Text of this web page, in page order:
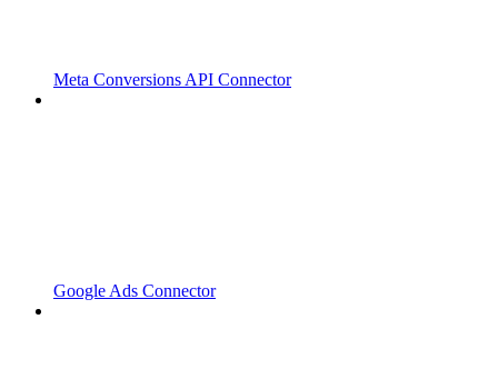
Meta Conversions API Connector
Google Ads Connector